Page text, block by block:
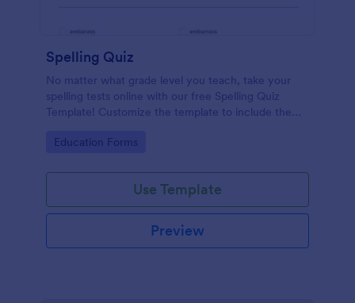
Spelling Quiz
No matter what grade level you teach, take your
spelling tests online with our free Spelling Quiz
Template! Customize the template to include the
embed it in your class website or email a link to your
Go to Category:
Education Forms
Use Template
Preview